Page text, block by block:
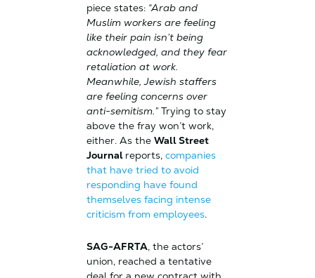
piece states: “Arab and
Muslim workers are feeling
like their pain isn’t being
acknowledged, and they fear
retaliation at work.
Meanwhile, Jewish staffers
are feeling concerns over
anti-semitism.” Trying to stay
above the fray won’t work,
either. As the Wall Street
Journal reports, companies
that have tried to avoid
responding have found
themselves facing intense
criticism from employees.
SAG-AFRTA, the actors’
union, reached a tentative